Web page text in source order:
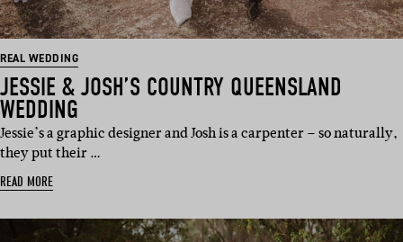
REAL WEDDING
JESSIE & JOSH’S COUNTRY QUEENSLAND
WEDDING
Jessie’s a graphic designer and Josh is a carpenter – so naturally,
they put their …
READ MORE